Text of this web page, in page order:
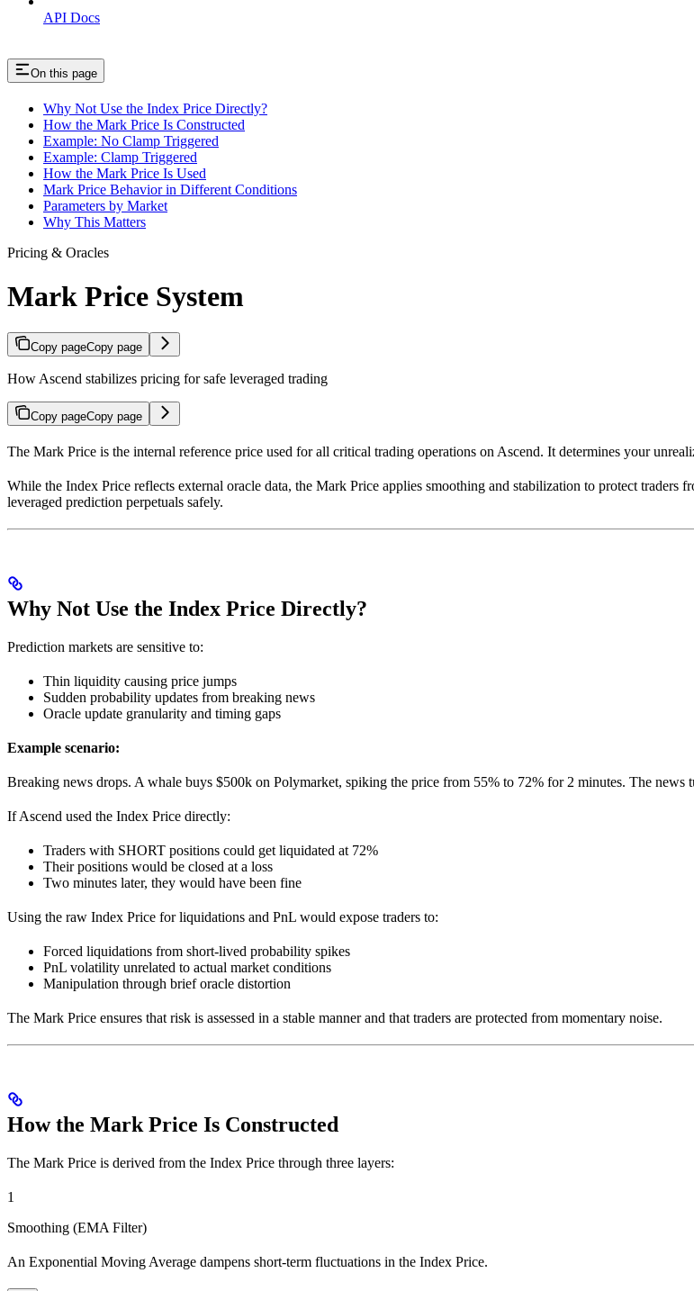
API Docs
On this page
Why Not Use the Index Price Directly?
How the Mark Price Is Constructed
Example: No Clamp Triggered
Example: Clamp Triggered
How the Mark Price Is Used
Mark Price Behavior in Different Conditions
Parameters by Market
Why This Matters
Pricing & Oracles
Mark Price System
Copy pageCopy page
How Ascend stabilizes pricing for safe leveraged trading
Copy pageCopy page
The Mark Price is the internal reference price used for all critical trading operations on Ascend. It determines your
While the Index Price reflects external oracle data, the Mark Price applies smoothing and stabilization to protect traders
leveraged prediction perpetuals safely.
Why Not Use the Index Price Directly?
Prediction markets are sensitive to:
Thin liquidity causing price jumps
Sudden probability updates from breaking news
Oracle update granularity and timing gaps
Example scenario:
Breaking news drops. A whale buys $500k on Polymarket, spiking the price from 55% to 72% for 2 minutes. The news
If Ascend used the Index Price directly:
Traders with SHORT positions could get liquidated at 72%
Their positions would be closed at a loss
Two minutes later, they would have been fine
Using the raw Index Price for liquidations and PnL would expose traders to:
Forced liquidations from short-lived probability spikes
PnL volatility unrelated to actual market conditions
Manipulation through brief oracle distortion
The Mark Price ensures that risk is assessed in a stable manner and that traders are protected from momentary noise.
How the Mark Price Is Constructed
The Mark Price is derived from the Index Price through three layers:
1
Smoothing (EMA Filter)
An Exponential Moving Average dampens short-term fluctuations in the Index Price.